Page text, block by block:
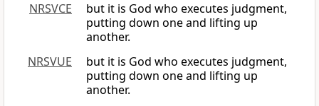
NRSVCE
but it is God who executes judgment,
putting down one and lifting up
another.
NRSVUE
but it is God who executes judgment,
putting down one and lifting up
another.